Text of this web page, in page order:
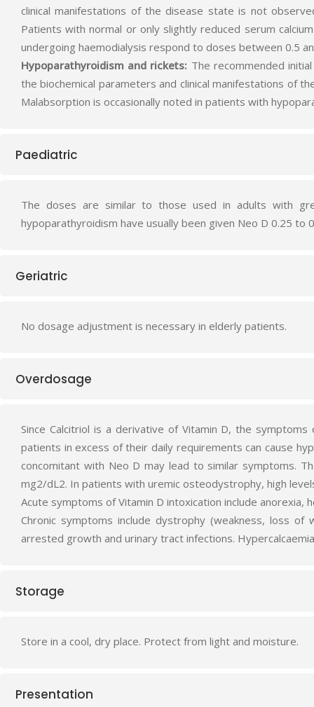
clinical manifestations of the disease state is not
Patients with normal or only slightly reduced serum
undergoing haemodialysis respond to doses between 0.5
Hypoparathyroidism and rickets: The recommended
the biochemical parameters and clinical manifestations of
Malabsorption is occasionally noted in patients with
Paediatric
The doses are similar to those used in adults with
hypoparathyroidism have usually been given Neo D 0.25 to
Geriatric
No dosage adjustment is necessary in elderly patients.
Overdosage
Since Calcitriol is a derivative of Vitamin D, the
patients in excess of their daily requirements can cause
concomitant with Neo D may lead to similar symptoms.
mg2/dL2. In patients with uremic osteodystrophy, high
Acute symptoms of Vitamin D intoxication include anorexia,
Chronic symptoms include dystrophy (weakness, loss
arrested growth and urinary tract infections.
Storage
Store in a cool, dry place. Protect from light and moisture.
Presentation